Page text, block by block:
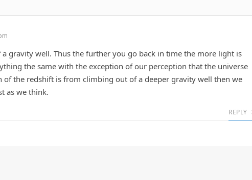
gravity well. Thus the further you go back in time the more light is
the same with the exception of our perception that the universe
of the redshift is from climbing out of a deeper gravity well then we
as we think.
REPLY